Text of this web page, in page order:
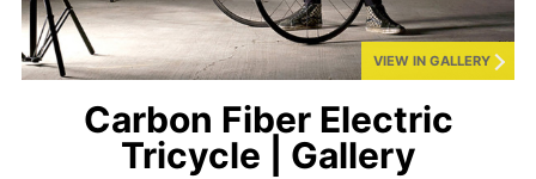
VIEW IN GALLERY
Carbon Fiber Electric
Tricycle | Gallery